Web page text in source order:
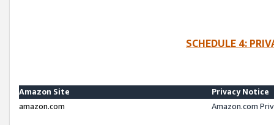
SCHEDULE 4:
Amazon Site
Privacy Notice
amazon.com
Amazon.com